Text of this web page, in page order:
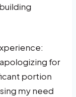
for
portion
my need